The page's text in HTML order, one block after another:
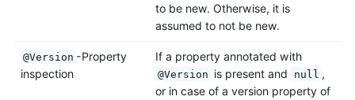
to be new. Otherwise, it is
assumed to not be new.
@Version -Property
inspection
If a property annotated with
@Version is present and null ,
or in case of a version property of